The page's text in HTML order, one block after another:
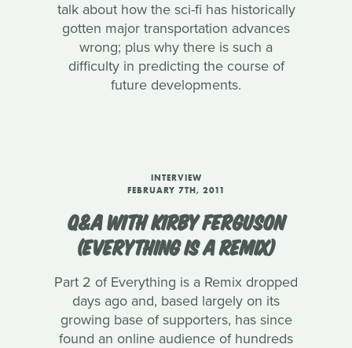
talk about how the sci-fi has historically
gotten major transportation advances
wrong; plus why there is such a
difficulty in predicting the course of
future developments.
INTERVIEW
FEBRUARY 7TH, 2011
Q&A WITH KIRBY FERGUSON
(EVERYTHING IS A REMIX)
Part 2 of Everything is a Remix dropped
days ago and, based largely on its
growing base of supporters, has since
found an online audience of hundreds